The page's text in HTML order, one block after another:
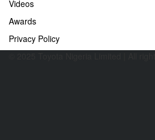
Videos
Awards
Privacy Policy